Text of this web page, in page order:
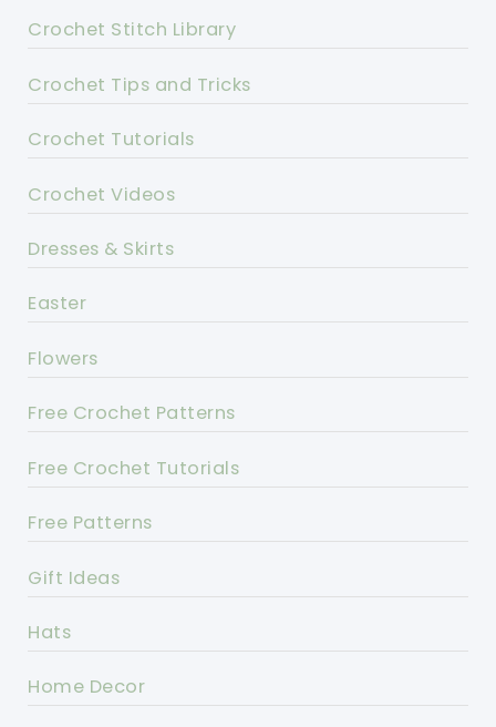
Crochet Stitch Library
Crochet Tips and Tricks
Crochet Tutorials
Crochet Videos
Dresses & Skirts
Easter
Flowers
Free Crochet Patterns
Free Crochet Tutorials
Free Patterns
Gift Ideas
Hats
Home Decor